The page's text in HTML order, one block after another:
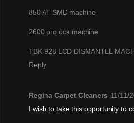
850 AT SMD machine
2600 pro oca machine
TBK-928 LCD DISMANTLE
Reply
Regina Carpet Cleaners 11/11/
I wish to take this opportunity to